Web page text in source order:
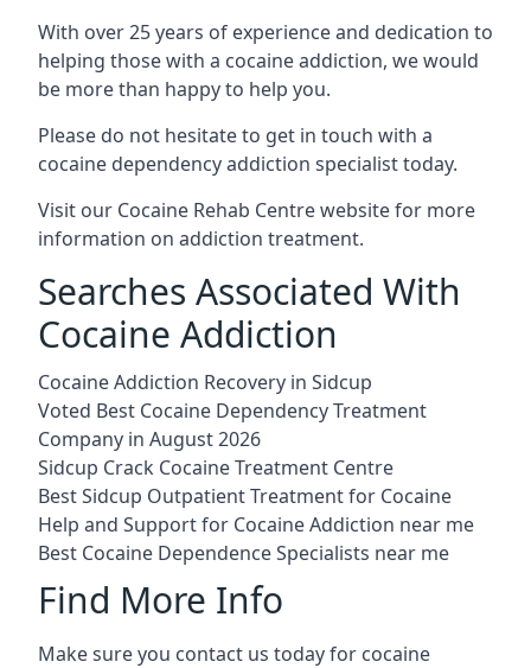
With over 25 years of experience and dedication to
helping those with a cocaine addiction, we would
be more than happy to help you.
Please do not hesitate to get in touch with a
cocaine dependency addiction specialist today.
Visit our Cocaine Rehab Centre websitefor more
information on addiction treatment.
Searches Associated With
Cocaine Addiction
Cocaine Addiction Recovery in Sidcup
Voted Best Cocaine Dependency Treatment
Company in August 2026
Sidcup Crack Cocaine Treatment Centre
Best Sidcup Outpatient Treatment for Cocaine
Help and Support for Cocaine Addiction near me
Best Cocaine Dependence Specialists near me
Find More Info
Make sure you contact us today for cocaine